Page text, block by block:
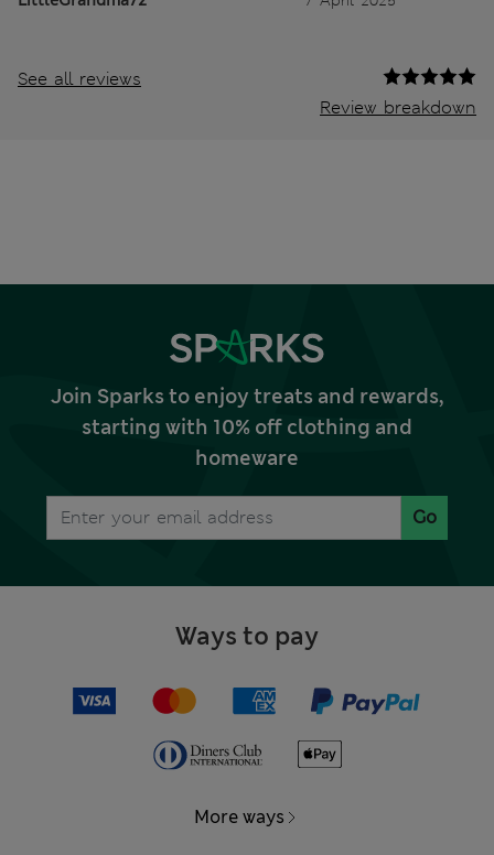
See all reviews
Review breakdown
Join Sparks to enjoy treats and rewards,
starting with 10% off clothing and
homeware
Go
Ways to pay
More ways